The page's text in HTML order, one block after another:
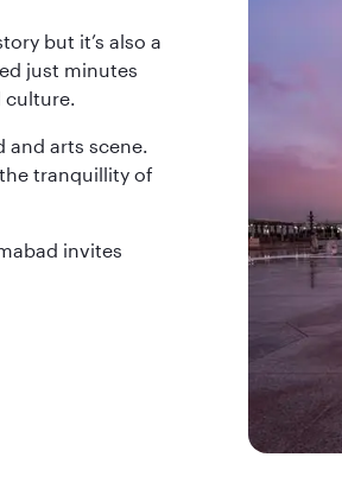
but it’s also a
just minutes
culture.
arts scene.
tranquillity of
invites